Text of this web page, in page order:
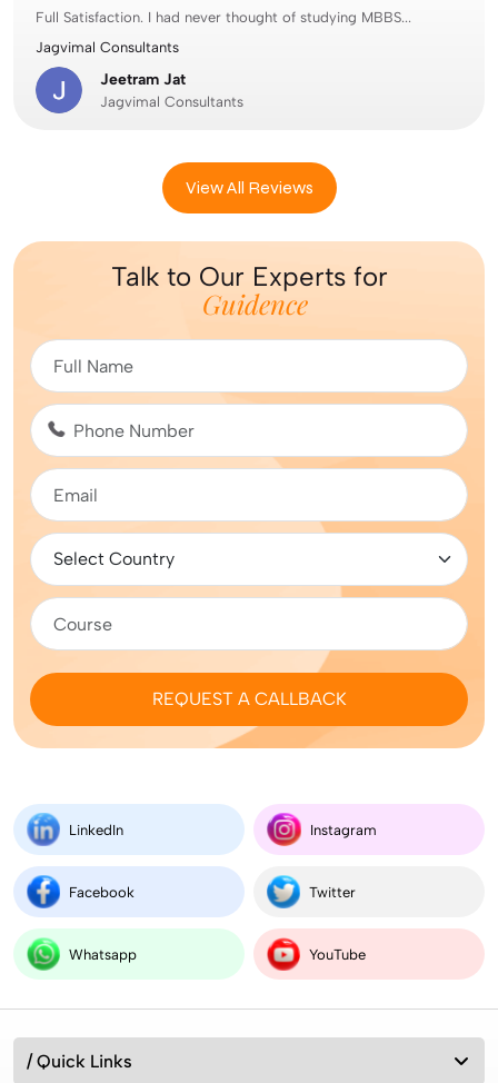
Full Satisfaction. I had never thought of studying MBBS...
Jagvimal Consultants
Jeetram Jat
Jagvimal Consultants
View All Reviews
Talk to Our Experts for
Guidence
REQUEST A CALLBACK
LinkedIn Instagram
Facebook Twitter
Whatsapp YouTube
/ Quick Links